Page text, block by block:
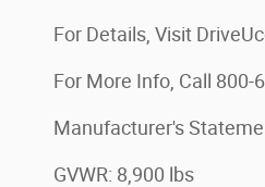
For Details, Visit
For More Info, Call 800-
Manufacturer's
GVWR: 8,900 lbs